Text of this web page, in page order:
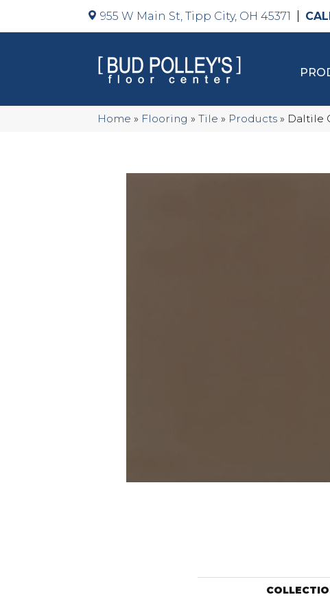
955 W Main St, Tipp City, OH 45371
Home » Flooring » Tile » Products » Daltile